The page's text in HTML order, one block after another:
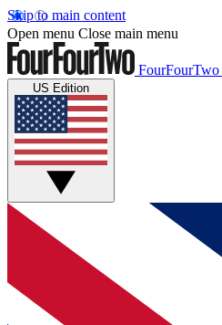
Skip to main content
Open menu Close main menu
FourFourTwo
US Edition